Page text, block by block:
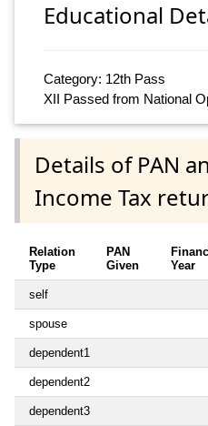
Educational
Category: 12th Pass
XII Passed from National
Details of PAN
Income Tax
Relation
Type
PAN
Given
Year
self
spouse
dependent1
dependent2
dependent3